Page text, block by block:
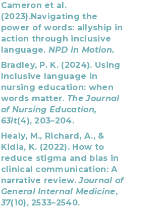
Cameron et al.
(2023).Navigating the
power of words: allyship in
action through inclusive
language. NPD in Motion.
Bradley, P. K. (2024). Using
Inclusive language in
nursing education: when
words matter. The Journal
of Nursing Education,
63lt(4), 203–204.
Healy, M., Richard, A., &
Kidia, K. (2022). How to
reduce stigma and bias in
clinical communication: A
narrative review.Journal of
General Internal Medicine,
37(10), 2533–2540.